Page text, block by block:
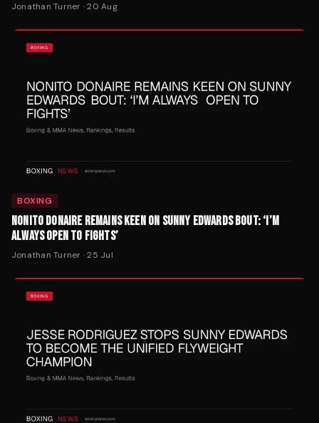
Jonathan Turner ·20 Aug
BOXING
NONITO DONAIRE REMAINS KEEN ON SUNNY EDWARDS BOUT: ‘I’M
ALWAYS OPEN TO FIGHTS’
Jonathan Turner ·25 Jul